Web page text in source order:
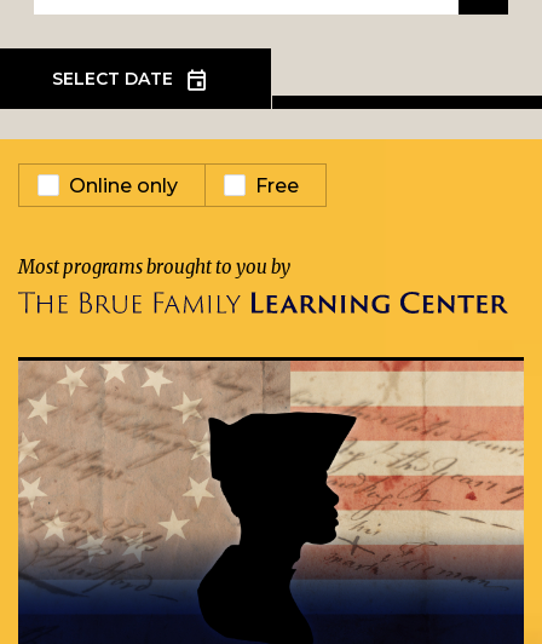
Online only Free
Most programs brought to you by